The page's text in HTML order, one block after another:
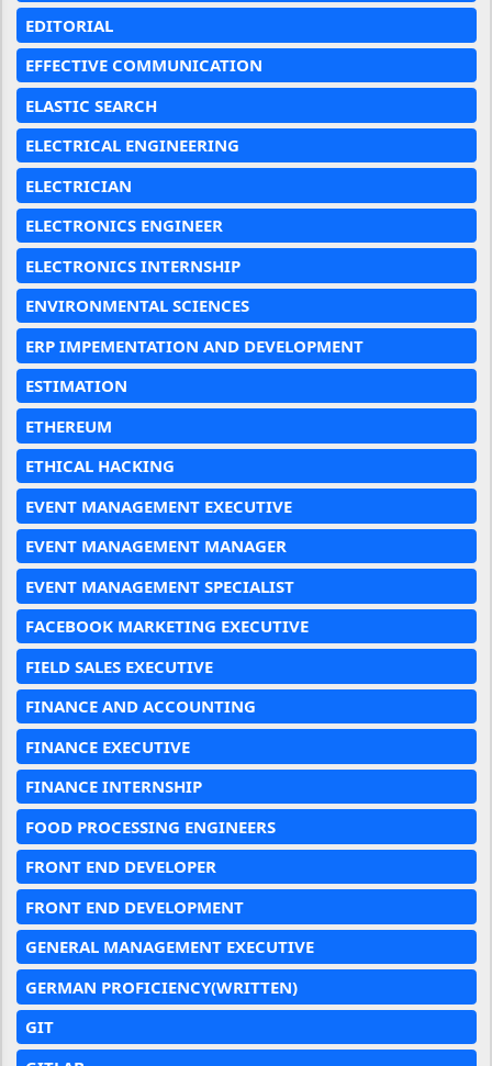
EDITORIAL
EFFECTIVE COMMUNICATION
ELASTIC SEARCH
ELECTRICAL ENGINEERING
ELECTRICIAN
ELECTRONICS ENGINEER
ELECTRONICS INTERNSHIP
ENVIRONMENTAL SCIENCES
ERP IMPEMENTATION AND DEVELOPMENT
ESTIMATION
ETHEREUM
ETHICAL HACKING
EVENT MANAGEMENT EXECUTIVE
EVENT MANAGEMENT MANAGER
EVENT MANAGEMENT SPECIALIST
FACEBOOK MARKETING EXECUTIVE
FIELD SALES EXECUTIVE
FINANCE AND ACCOUNTING
FINANCE EXECUTIVE
FINANCE INTERNSHIP
FOOD PROCESSING ENGINEERS
FRONT END DEVELOPER
FRONT END DEVELOPMENT
GENERAL MANAGEMENT EXECUTIVE
GERMAN PROFICIENCY(WRITTEN)
GIT